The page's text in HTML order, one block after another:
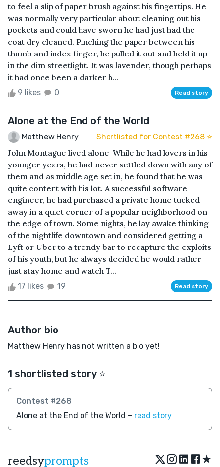
to feel a slip of paper brush against his fingertips. He
was normally very particular about cleaning out his
pockets and could have sworn he had just had the
coat dry cleaned. Pinching the paper between his
thumb and index finger, he pulled it out and held it up
in the dim streetlight. It was lavender, though perhaps
it had once been a darker h...
9 likes 0 Read story
Alone at the End of the World
Matthew Henry Shortlisted for Contest #268 ⭐️
John Montague lived alone. While he had lovers in his
younger years, he had never settled down with any of
them and as middle age set in, he found that he was
quite content with his lot. A successful software
engineer, he had purchased a private home tucked
away in a quiet corner of a popular neighborhood on
the edge of town. Some nights, he lay awake thinking
of the nightlife downtown and considered getting a
Lyft or Uber to a trendy bar to recapture the exploits
of his youth, but he always decided he would rather
just stay home and watch T...
17 likes 19 Read story
Author bio
Matthew Henry has not written a bio yet!
1 shortlisted story ⭐️
Contest #268
Alone at the End of the World – read story
reedsyprompts ★